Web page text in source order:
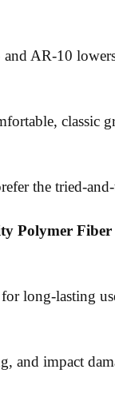
AR-10
classic
the tried-
Polymer
long-lasting
and impact